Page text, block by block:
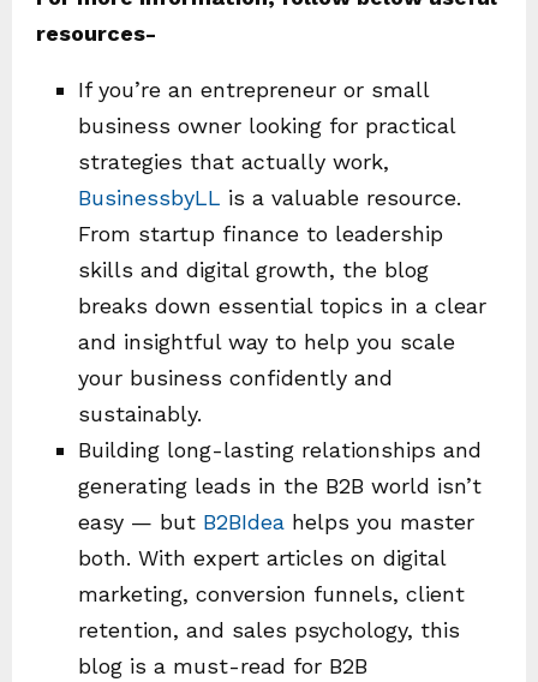
resources-
If you’re an entrepreneur or small
business owner looking for practical
strategies that actually work,
BusinessbyLL is a valuable resource.
From startup finance to leadership
skills and digital growth, the blog
breaks down essential topics in a clear
and insightful way to help you scale
your business confidently and
sustainably.
Building long-lasting relationships and
generating leads in the B2B world isn’t
easy — but B2BIdea helps you master
both. With expert articles on digital
marketing, conversion funnels, client
retention, and sales psychology, this
blog is a must-read for B2B